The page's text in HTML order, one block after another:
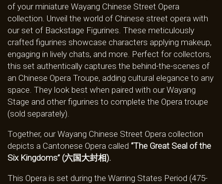
of your miniature Wayang Chinese Street Opera
collection. Unveil the world of Chinese street opera with
our set of Backstage Figurines. These meticulously
crafted figurines showcase characters applying makeup,
engaging in lively chats, and more. Perfect for collectors,
this set authentically captures the behind-the-scenes of
an Chinese Opera Troupe, adding cultural elegance to any
space. They look best when paired with our Wayang
Stage and other figurines to complete the Opera troupe
(sold separately).
Together, our Wayang Chinese Street Opera collection
depicts a Cantonese Opera called “The Great Seal of the
Six Kingdoms” (六国大封相).
This Opera is set during the Warring States Period (475-